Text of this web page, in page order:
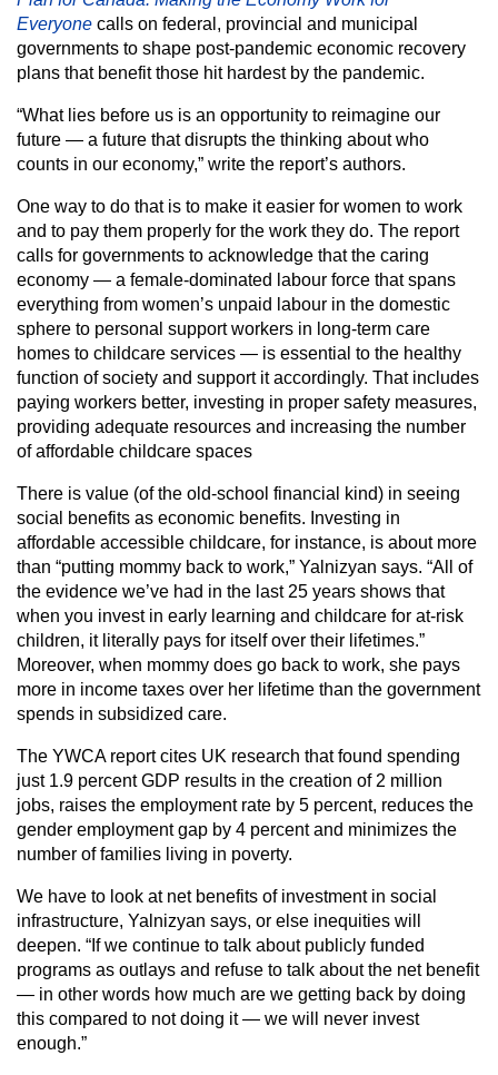
Everyone calls on federal, provincial and municipal
governments to shape post-pandemic economic recovery
plans that benefit those hit hardest by the pandemic.
“What lies before us is an opportunity to reimagine our
future — a future that disrupts the thinking about who
counts in our economy,” write the report’s authors.
One way to do that is to make it easier for women to work
and to pay them properly for the work they do. The report
calls for governments to acknowledge that the caring
economy — a female-dominated labour force that spans
everything from women’s unpaid labour in the domestic
sphere to personal support workers in long-term care
homes to childcare services — is essential to the healthy
function of society and support it accordingly. That includes
paying workers better, investing in proper safety measures,
providing adequate resources and increasing the number
of affordable childcare spaces
There is value (of the old-school financial kind) in seeing
social benefits as economic benefits. Investing in
affordable accessible childcare, for instance, is about more
than “putting mommy back to work,” Yalnizyan says. “All of
the evidence we’ve had in the last 25 years shows that
when you invest in early learning and childcare for at-risk
children, it literally pays for itself over their lifetimes.”
Moreover, when mommy does go back to work, she pays
more in income taxes over her lifetime than the government
spends in subsidized care.
The YWCA report cites UK research that found spending
just 1.9 percent GDP results in the creation of 2 million
jobs, raises the employment rate by 5 percent, reduces the
gender employment gap by 4 percent and minimizes the
number of families living in poverty.
We have to look at net benefits of investment in social
infrastructure, Yalnizyan says, or else inequities will
deepen. “If we continue to talk about publicly funded
programs as outlays and refuse to talk about the net benefit
— in other words how much are we getting back by doing
this compared to not doing it — we will never invest
enough.”